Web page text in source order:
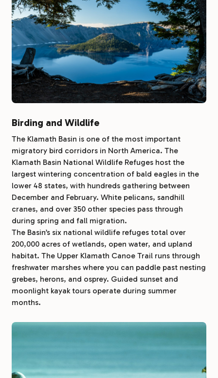
Birding and Wildlife
The Klamath Basin is one of the most important
migratory bird corridors in North America. The
Klamath Basin National Wildlife Refuges host the
largest wintering concentration of bald eagles in the
lower 48 states, with hundreds gathering between
December and February. White pelicans, sandhill
cranes, and over 350 other species pass through
during spring and fall migration.
The Basin’s six national wildlife refuges total over
200,000 acres of wetlands, open water, and upland
habitat. The Upper Klamath Canoe Trail runs through
freshwater marshes where you can paddle past nesting
grebes, herons, and osprey. Guided sunset and
moonlight kayak tours operate during summer
months.